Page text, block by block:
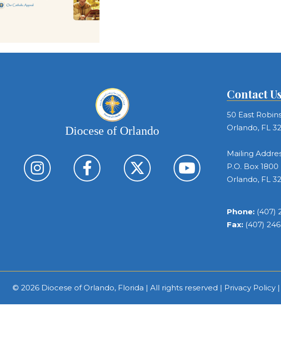
Diocese of Orlando
Contact
50 East
Orlando, FL
Mailing
P.O. Box 1800
Orlando, FL
Phone: (407)
Fax: (407)
© 2026 Diocese of Orlando, Florida | All rights reserved | Privacy Policy |